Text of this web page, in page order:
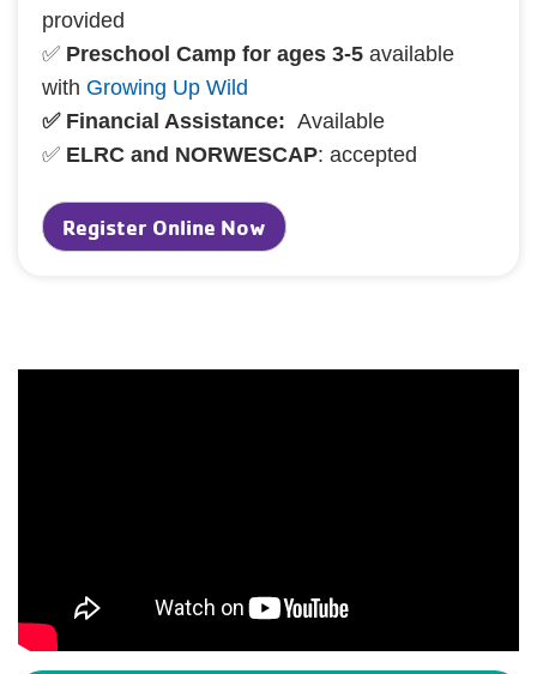
provided
✅ Preschool Camp for ages 3-5 available
with Growing Up Wild
✅ Financial Assistance: Available
✅ ELRC and NORWESCAP: accepted
Register Online Now